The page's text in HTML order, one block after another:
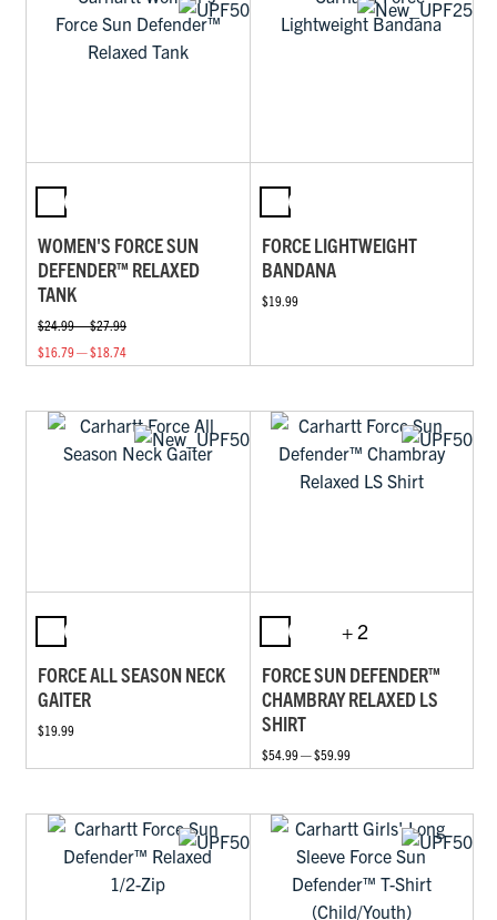
WOMEN'S FORCE SUN
DEFENDER™ RELAXED
TANK
$24.99 — $27.99
$16.79 — $18.74
FORCE LIGHTWEIGHT
BANDANA
$19.99
FORCE ALL SEASON NECK
GAITER
$19.99
+ 2
FORCE SUN DEFENDER™
CHAMBRAY RELAXED LS
SHIRT
$54.99 — $59.99